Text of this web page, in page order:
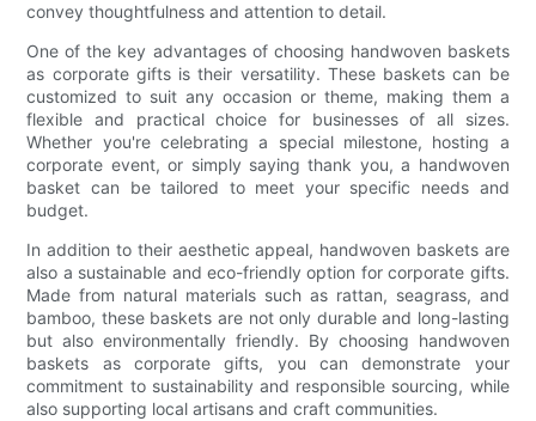
convey thoughtfulness and attention to detail.
One of the key advantages of choosing handwoven baskets
as corporate gifts is their versatility. These baskets can be
customized to suit any occasion or theme, making them a
flexible and practical choice for businesses of all sizes.
Whether you're celebrating a special milestone, hosting a
corporate event, or simply saying thank you, a handwoven
basket can be tailored to meet your specific needs and
budget.
In addition to their aesthetic appeal, handwoven baskets are
also a sustainable and eco-friendly option for corporate gifts.
Made from natural materials such as rattan, seagrass, and
bamboo, these baskets are not only durable and long-lasting
but also environmentally friendly. By choosing handwoven
baskets as corporate gifts, you can demonstrate your
commitment to sustainability and responsible sourcing, while
also supporting local artisans and craft communities.